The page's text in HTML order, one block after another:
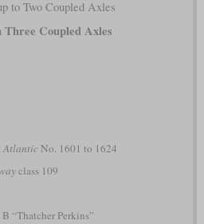
to Two Coupled Axles
Coupled Axles
AtlanticNo. 1601 to 1624
class 109
B “Thatcher Perkins”